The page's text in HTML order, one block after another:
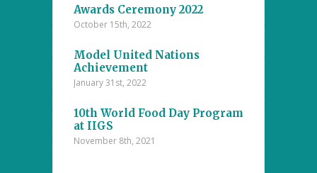
at the
Islamic
2021
Awards Ceremony 2022
October 15th, 2022
Model United Nations
Achievement
January 31st, 2022
10th World Food Day Program
at IIGS
November 8th, 2021
Model
November 4th,
Student
Annual
Majlis –
college
October 29th,
Mental
October 22nd,